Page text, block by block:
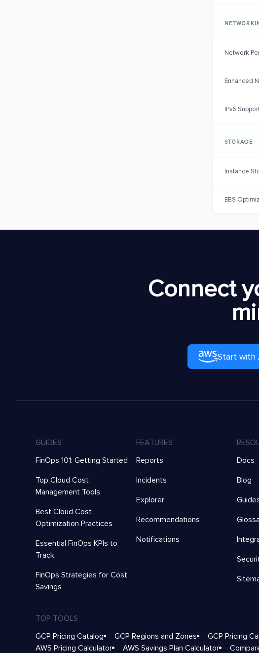
Network
Enhanced
IPv6
STORAGE
Instance
EBS
Connect
Start with
GUIDES
FinOps 101: Getting Started
Top Cloud Cost
Management Tools
Best Cloud Cost
Optimization Practices
Essential FinOps KPIs to
Track
FinOps Strategies for Cost
Savings
FEATURES
Reports
Incidents
Explorer
Recommendations
Notifications
Docs
Blog
TOP TOOLS
GCP Pricing Catalog
GCP Regions and Zones GCP Pricing
AWS Pricing Calculator
AWS Savings Plan Calculator